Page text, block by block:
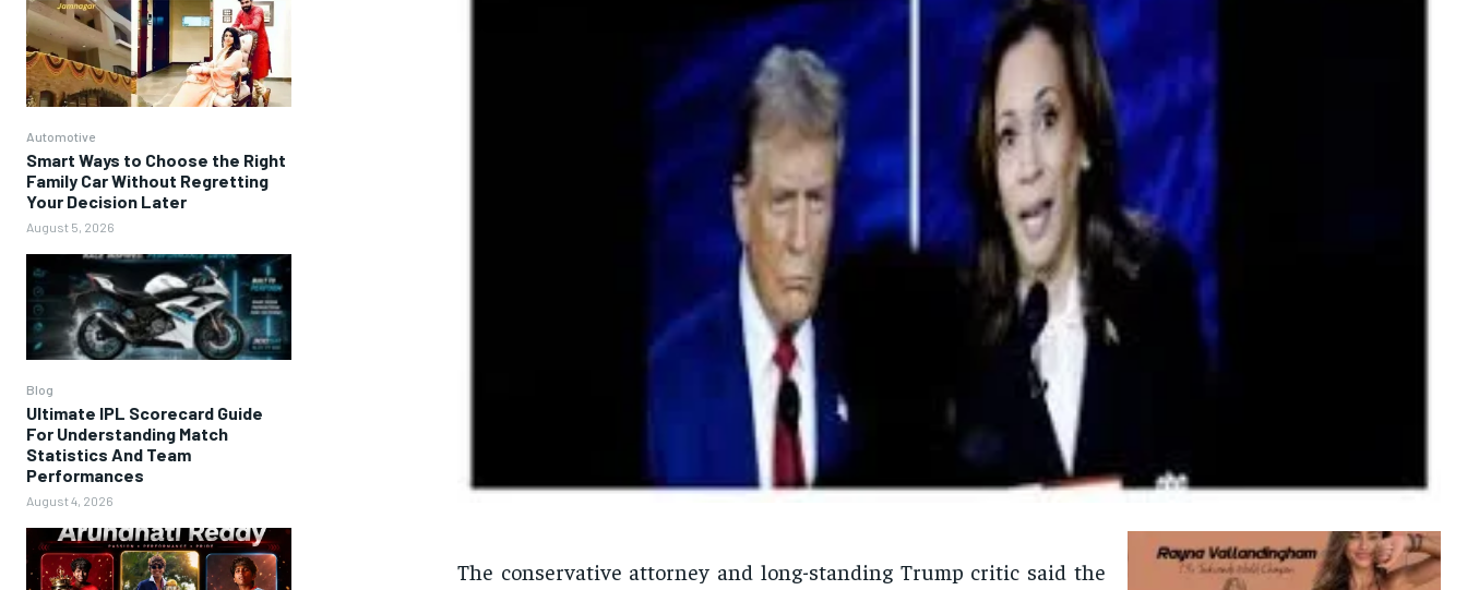
Automotive
Smart Ways to Choose the Right
Family Car Without Regretting
Your Decision Later
August 5, 2026
Blog
Ultimate IPL Scorecard Guide
For Understanding Match
Statistics And Team
Performances
August 4, 2026
The conservative attorney and long-standing Trump critic said the